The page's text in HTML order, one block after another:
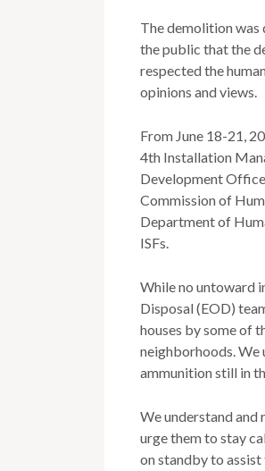
The demolition was
the public that the
respected the
opinions and views.
From June 18-21,
4th Installation
Development
Commission of
Department of
ISFs.
While no untoward
Disposal (EOD)
houses by some of
neighborhoods. We
ammunition still in
We understand and
urge them to stay
on standby to